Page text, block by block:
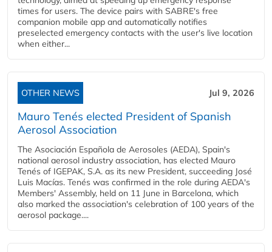
times for users. The device pairs with SABRE's free
companion mobile app and automatically notifies
preselected emergency contacts with the user's live location
when either...
OTHER NEWS Jul 9, 2026
Mauro Tenés elected President of Spanish
Aerosol Association
The Asociación Española de Aerosoles (AEDA), Spain's
national aerosol industry association, has elected Mauro
Tenés of IGEPAK, S.A. as its new President, succeeding José
Luis Macías. Tenés was confirmed in the role during AEDA's
Members' Assembly, held on 11 June in Barcelona, which
also marked the association's celebration of 100 years of the
aerosol package....